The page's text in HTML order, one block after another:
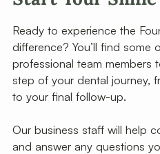
Ready to experience the
difference? You’ll find some
professional team members
step of your dental journey,
to your final follow-up.
Our business staff will help
and answer any questions